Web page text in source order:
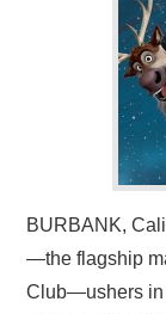
BURBANK,
—the flagship
Club—ushers in